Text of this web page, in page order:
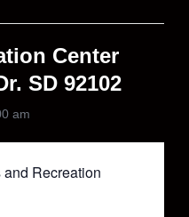
Center
SD 92102
am
Recreation